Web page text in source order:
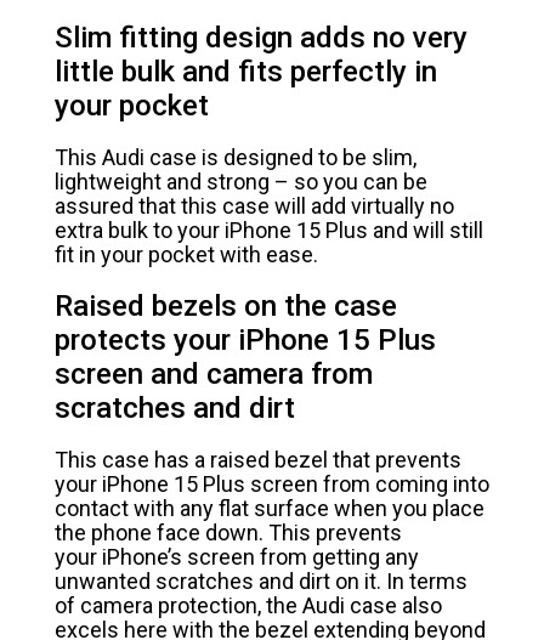
Slim fitting design adds no very
little bulk and fits perfectly in
your pocket
This Audi case is designed to be slim,
lightweight and strong – so you can be
assured that this case will add virtually no
extra bulk to your iPhone 15 Plus and will still
fit in your pocket with ease.
Raised bezels on the case
protects your iPhone 15 Plus
screen and camera from
scratches and dirt
This case has a raised bezel that prevents
your iPhone 15 Plus screen from coming into
contact with any flat surface when you place
the phone face down. This prevents
your iPhone’s screen from getting any
unwanted scratches and dirt on it. In terms
of camera protection, the Audi case also
excels here with the bezel extending beyond